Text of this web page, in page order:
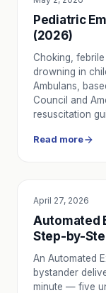
Pediatric
(2026)
Choking,
drowning in
Ambulans,
Council and
resuscitation
Read more
EDUCATION
April 27, 2026
Automated
Step-by-
An Automated
bystander
minute — five